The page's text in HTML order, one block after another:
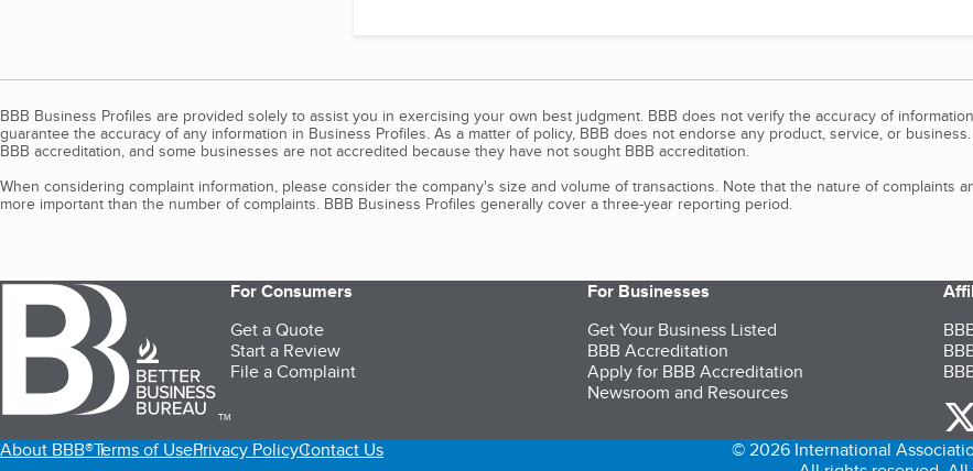
BBB Business Profiles are provided solely to assist you in exercising your own best judgment. BBB does not verify the accuracy of
guarantee the accuracy of any information in Business Profiles. As a matter of policy, BBB does not endorse any product, service, or
BBB accreditation, and some businesses are not accredited because they have not sought BBB accreditation.
When considering complaint information, please consider the company's size and volume of transactions. Note that the nature of complaints
more important than the number of complaints. BBB Business Profiles generally cover a three-year reporting period.
TM
For Consumers
Get a Quote
Start a Review
File a Complaint
For Businesses
Get Your Business Listed
BBB Accreditation
Apply for BBB Accreditation
Newsroom and Resources
About BBB®Terms of UsePrivacy PolicyContact Us
© 2026 International